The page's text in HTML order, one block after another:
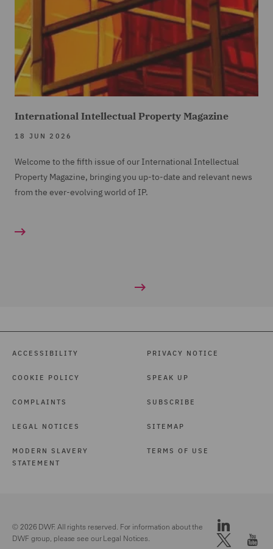
International Intellectual Property Magazine
18 JUN 2026
Welcome to the fifth issue of our International Intellectual
Property Magazine, bringing you up-to-date and relevant news
from the ever-evolving world of IP.
ACCESSIBILITY
COOKIE POLICY
COMPLAINTS
LEGAL NOTICES
MODERN SLAVERY
STATEMENT
PRIVACY NOTICE
SPEAK UP
SUBSCRIBE
SITEMAP
TERMS OF USE
© 2026 DWF. All rights reserved. For information about the
DWF group, please see ourLegal Notices.